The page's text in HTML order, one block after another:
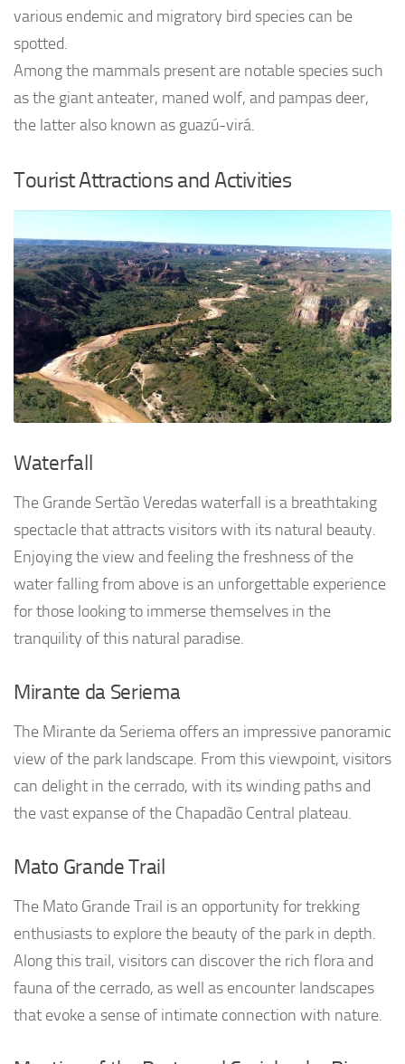
various endemic and migratory bird species can be
spotted.
Among the mammals present are notable species such
as the giant anteater, maned wolf, and pampas deer,
the latter also known as guazú-virá.
Tourist Attractions and Activities
Waterfall
The Grande Sertão Veredas waterfall is a breathtaking
spectacle that attracts visitors with its natural beauty.
Enjoying the view and feeling the freshness of the
water falling from above is an unforgettable experience
for those looking to immerse themselves in the
tranquility of this natural paradise.
Mirante da Seriema
The Mirante da Seriema offers an impressive panoramic
view of the park landscape. From this viewpoint, visitors
can delight in the cerrado, with its winding paths and
the vast expanse of the Chapadão Central plateau.
Mato Grande Trail
The Mato Grande Trail is an opportunity for trekking
enthusiasts to explore the beauty of the park in depth.
Along this trail, visitors can discover the rich flora and
fauna of the cerrado, as well as encounter landscapes
that evoke a sense of intimate connection with nature.